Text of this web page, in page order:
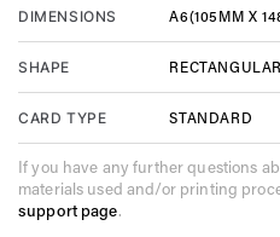
DIMENSIONS A6(105MM X
SHAPE RECTANGULAR
CARD TYPE STANDARD
If you have any further questions
materials used and/or printing
support page.